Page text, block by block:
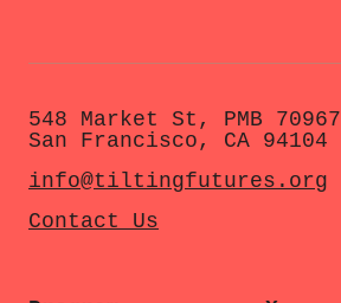
548 Market St, PMB 70967
San Francisco, CA 94104
info@tiltingfutures.org
Contact Us